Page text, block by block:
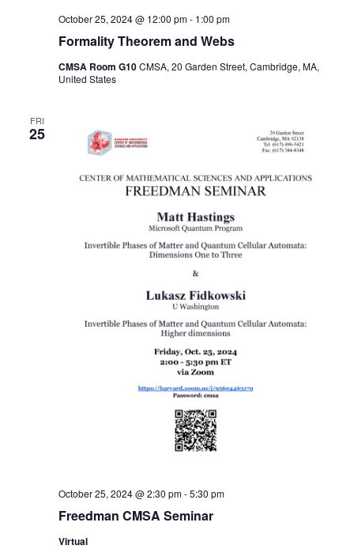
Formality Theorem and Webs
October 25, 2024 @ 12:00 pm- 1:00 pm
CMSA Room G10CMSA, 20 Garden Street, Cambridge, MA,
United States
FRI
25
Freedman CMSA Seminar
October 25, 2024 @ 2:30 pm-5:30 pm
Virtual